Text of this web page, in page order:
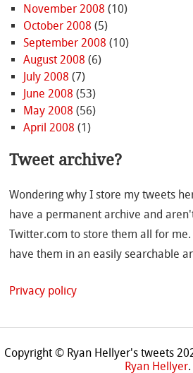
November 2008 (10)
October 2008 (5)
September 2008 (10)
August 2008 (6)
July 2008 (7)
June 2008 (53)
May 2008 (56)
April 2008 (1)
Tweet archive?
Wondering why I store my tweets
have a permanent archive and
Twitter.com to store them all for
have them in an easily searchable
Privacy policy
Copyright © Ryan Hellyer's tweets
Ryan Hellyer.